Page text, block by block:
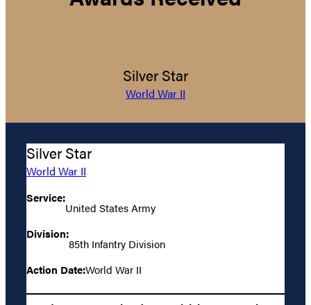
Silver Star
World War II
Silver Star
World War II
Service:
United States Army
Division:
85th Infantry Division
Action Date:World War II